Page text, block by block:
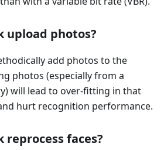
upload photos?
add photos to the
photos (especially from a
will lead to over-fitting in that
hurt recognition performance.
faces?